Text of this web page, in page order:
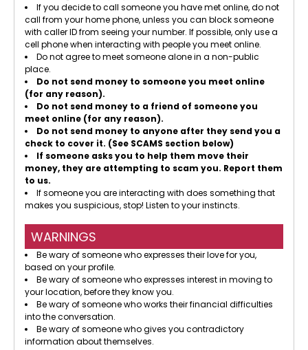
If you decide to call someone you have met online, do not
call from your home phone, unless you can block someone
with caller ID from seeing your number. If possible, only use a
cell phone when interacting with people you meet online.
Do not agree to meet someone alone in a non-public
place.
Do not send money to someone you meet online
(for any reason).
Do not send money to a friend of someone you
meet online (for any reason).
Do not send money to anyone after they send you a
check to cover it. (See SCAMS section below)
If someone asks you to help them move their
money, they are attempting to scam you. Report them
to us.
If someone you are interacting with does something that
makes you suspicious, stop! Listen to your instincts.
WARNINGS
Be wary of someone who expresses their love for you,
based on your profile.
Be wary of someone who expresses interest in moving to
your location, before they know you.
Be wary of someone who works their financial difficulties
into the conversation.
Be wary of someone who gives you contradictory
information about themselves.